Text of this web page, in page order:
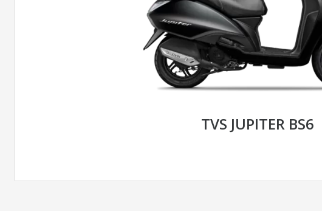
TVS JUPITER BS6